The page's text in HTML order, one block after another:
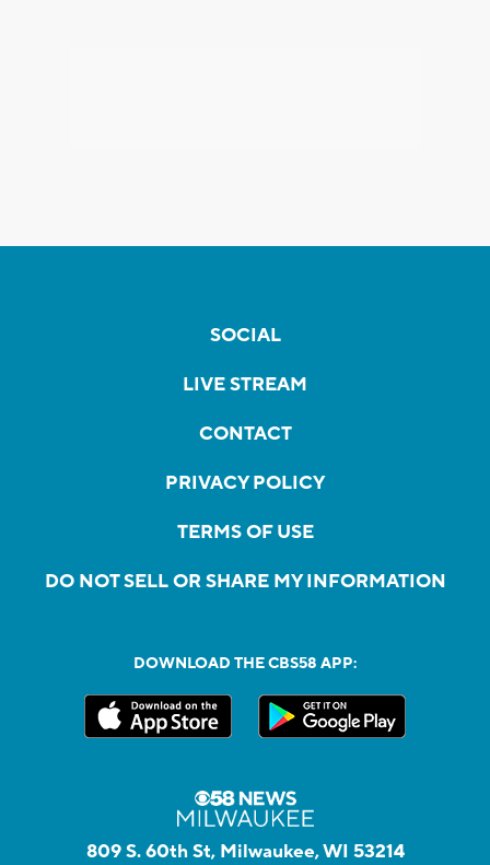
SOCIAL
LIVE STREAM
CONTACT
PRIVACY POLICY
TERMS OF USE
DO NOT SELL OR SHARE MY INFORMATION
DOWNLOAD THE CBS58 APP:
809 S. 60th St, Milwaukee, WI 53214